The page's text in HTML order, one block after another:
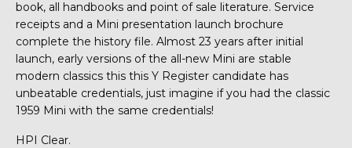
book, all handbooks and point of sale literature. Service
receipts and a Mini presentation launch brochure
complete the history file. Almost 23 years after initial
launch, early versions of the all-new Mini are stable
modern classics this this Y Register candidate has
unbeatable credentials, just imagine if you had the classic
1959 Mini with the same credentials!
HPI Clear.